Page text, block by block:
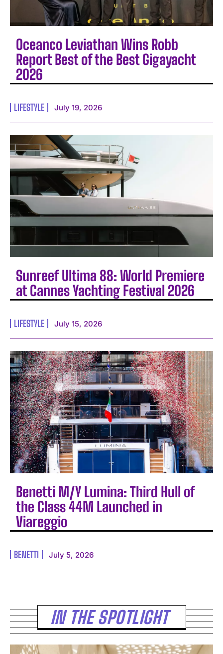
Oceanco Leviathan Wins Robb
Report Best of the Best Gigayacht
2026
LIFESTYLE July 19, 2026
Sunreef Ultima 88: World Premiere
at Cannes Yachting Festival 2026
LIFESTYLE July 15, 2026
Benetti M/Y Lumina: Third Hull of
the Class 44M Launched in
Viareggio
BENETTI July 5, 2026
IN THE SPOTLIGHT